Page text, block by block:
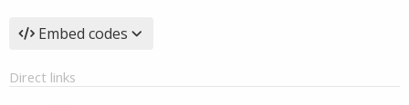
Embed codes
Direct links